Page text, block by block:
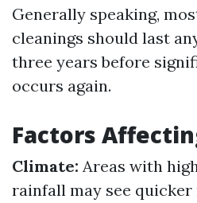
Generally speaking,
cleanings should last
three years before
occurs again.
Factors
Climate: Areas with
rainfall may see